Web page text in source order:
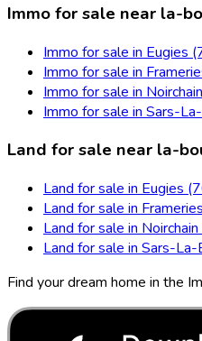
Immo for sale near la-
Immo for sale in Eugies
Immo for sale in
Immo for sale in
Immo for sale in Sars-
Land for sale near la-
Land for sale in Eugies
Land for sale in
Land for sale in
Land for sale in Sars-
Find your dream home in the